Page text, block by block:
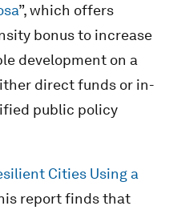
”, which offers
bonus to increase
development on a
direct funds or in-
public policy
Cities Using a
report finds that